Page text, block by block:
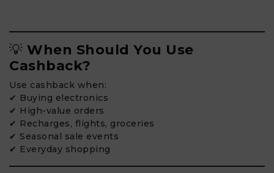
💡 When Should You Use
Cashback?
Use cashback when:
✔ Buying electronics
✔ High-value orders
✔ Recharges, flights, groceries
✔ Seasonal sale events
✔ Everyday shopping